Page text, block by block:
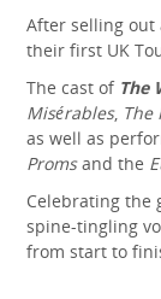
After selling out
their first UK
The cast of The
Misérables, The
as well as
Promsand the
Celebrating the
spine-tingling
from start to